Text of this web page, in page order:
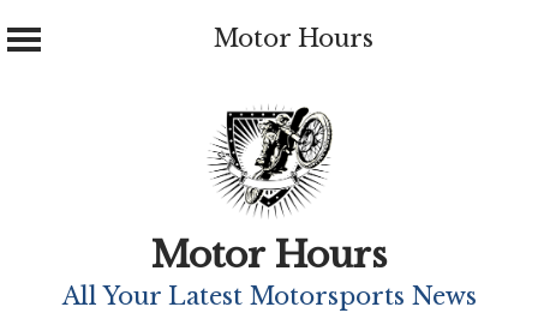
Motor Hours
Motor Hours
All Your Latest Motorsports News